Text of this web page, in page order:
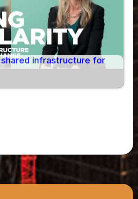
infrastructure for